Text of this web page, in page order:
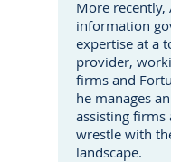
More recently,
information
expertise at a
provider,
firms and
he manages
assisting firms
wrestle with
landscape.